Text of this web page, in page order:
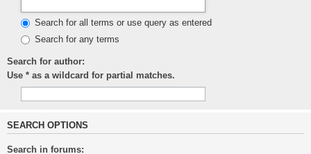
Search for all terms or use query as entered
Search for any terms
Search for author:
Use * as a wildcard for partial matches.
SEARCH OPTIONS
Search in forums: